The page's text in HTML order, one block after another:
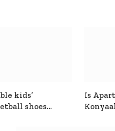
kids’
shoes
Is